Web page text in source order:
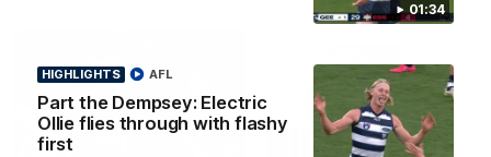
01:34
HIGHLIGHTS
Part the Dempsey: Electric
Ollie flies through with flashy
first
AFL